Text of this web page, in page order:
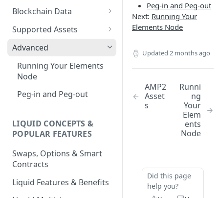
Why Liquid for Exchanges
How Liquid Works
Bitcoin vs Liquid
Confidential Transactions
Liquid Assets
Smart Contracts
Blockchain Data
Esplora
Waterfalls
0-Conf Service
Supported Assets
Liquid Assets
AMP0 Assets
AMP2 Assets
Advanced
Running Your Elements
Node
Peg-in and Peg-out
LIQUID CONCEPTS &
POPULAR FEATURES
Swaps, Options & Smart
Contracts
Liquid Features & Benefits
Peg-in and Peg-out
Next: Running Your
Elements Node
Updated 2 months ago
AMP2
Asset
s
Runni
ng
Your
Elem
ents
Node
Did this page
help you?